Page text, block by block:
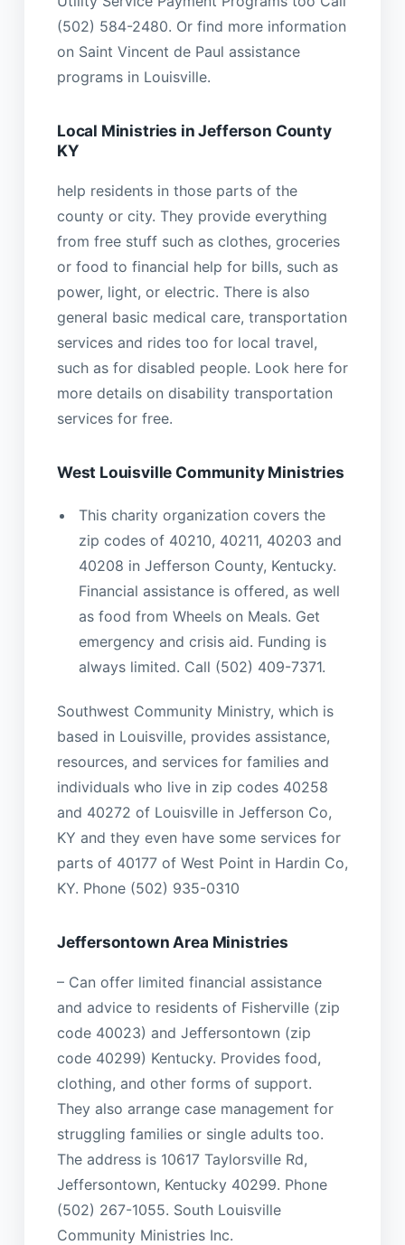
(502) 584-2480. Or find more information
on Saint Vincent de Paul assistance
programs in Louisville.
Local Ministries in Jefferson County
KY
help residents in those parts of the
county or city. They provide everything
from free stuff such as clothes, groceries
or food to financial help for bills, such as
power, light, or electric. There is also
general basic medical care, transportation
services and rides too for local travel,
such as for disabled people. Look here for
more details on disability transportation
services for free.
West Louisville Community Ministries
This charity organization covers the
zip codes of 40210, 40211, 40203 and
40208 in Jefferson County, Kentucky.
Financial assistance is offered, as well
as food from Wheels on Meals. Get
emergency and crisis aid. Funding is
always limited. Call (502) 409-7371.
Southwest Community Ministry, which is
based in Louisville, provides assistance,
resources, and services for families and
individuals who live in zip codes 40258
and 40272 of Louisville in Jefferson Co,
KY and they even have some services for
parts of 40177 of West Point in Hardin Co,
KY. Phone (502) 935-0310
Jeffersontown Area Ministries
– Can offer limited financial assistance
and advice to residents of Fisherville (zip
code 40023) and Jeffersontown (zip
code 40299) Kentucky. Provides food,
clothing, and other forms of support.
They also arrange case management for
struggling families or single adults too.
The address is 10617 Taylorsville Rd,
Jeffersontown, Kentucky 40299. Phone
(502) 267-1055. South Louisville
Community Ministries Inc.